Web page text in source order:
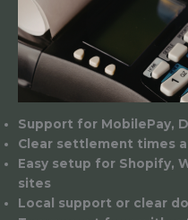
Support for MobilePay,
Clear settlement times
Easy setup for Shopify,
sites
Local support or clear